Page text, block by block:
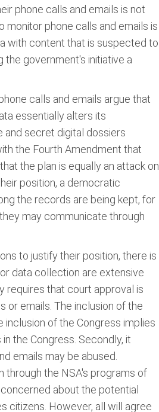
phone calls and emails is not
monitor phone calls and emails is
with content that is suspected to
the government's initiative a
calls and emails argue that
essentially alters its
and secret digital dossiers
the Fourth Amendment that
the plan is equally an attack on
position, a democratic
the records are being kept, for
may communicate through
to justify their position, there is
data collection are extensive
requires that court approval is
or emails. The inclusion of the
inclusion of the Congress implies
the Congress. Secondly, it
emails may be abused.
through the NSA's programs of
about the potential
citizens. However, all will agree